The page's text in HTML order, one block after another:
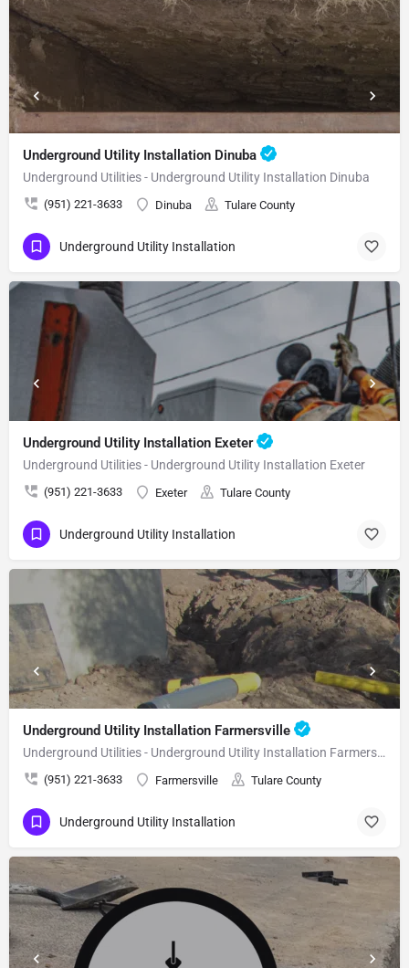
Underground Utility Installation Dinuba
Underground Utilities - Underground Utility Installation Dinuba
(951) 221-3633 Dinuba Tulare County
Underground Utility Installation
Underground Utility Installation Exeter
Underground Utilities - Underground Utility Installation Exeter
(951) 221-3633 Exeter Tulare County
Underground Utility Installation
Underground Utility Installation Farmersville
Underground Utilities - Underground Utility Installation Farmersville
(951) 221-3633 Farmersville Tulare County
Underground Utility Installation